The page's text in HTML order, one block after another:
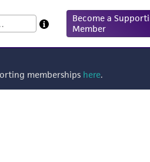
Become a
Member
memberships here.